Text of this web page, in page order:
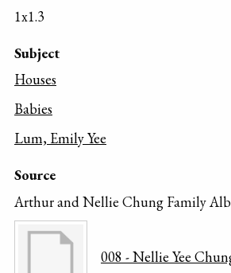
1x1.3
Subject
Houses
Babies
Lum, Emily Yee
Source
Arthur and Nellie Chung Family
008 - Nellie Yee